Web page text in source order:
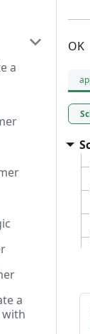
a
a
OK